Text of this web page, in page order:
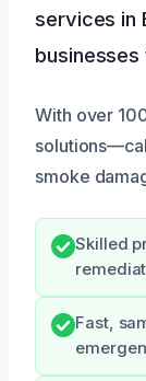
services in
With over
smoke
Skilled
Fast,